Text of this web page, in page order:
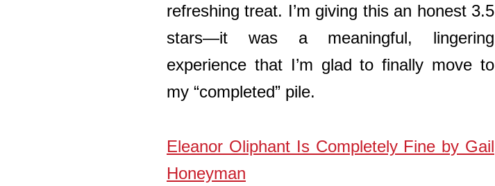
refreshing treat. I’m giving this an honest 3.5
stars—it was a meaningful, lingering
experience that I’m glad to finally move to
my “completed” pile.
Eleanor Oliphant Is Completely Fine by Gail
Honeyman